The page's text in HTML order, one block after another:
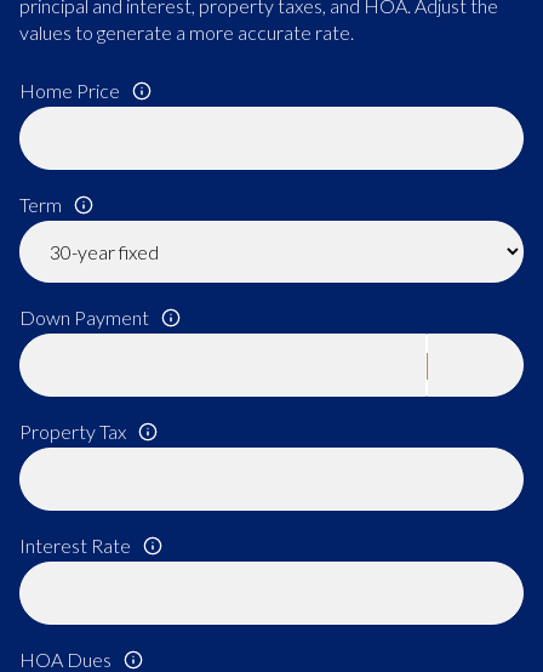
principal and interest, property taxes, and HOA. Adjust the
values to generate a more accurate rate.
Home Price
Term
Down Payment
Property Tax
Interest Rate
HOA Dues